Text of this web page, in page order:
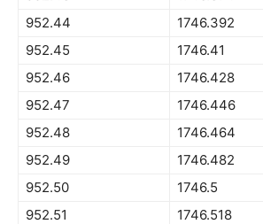
952.44
1746.392
952.45
1746.41
952.46
1746.428
952.47
1746.446
952.48
1746.464
952.49
1746.482
952.50
1746.5
952.51
1746.518